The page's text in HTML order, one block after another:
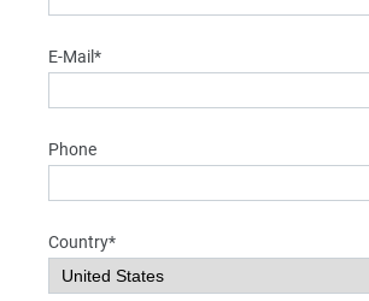
E-Mail*
Phone
Country*